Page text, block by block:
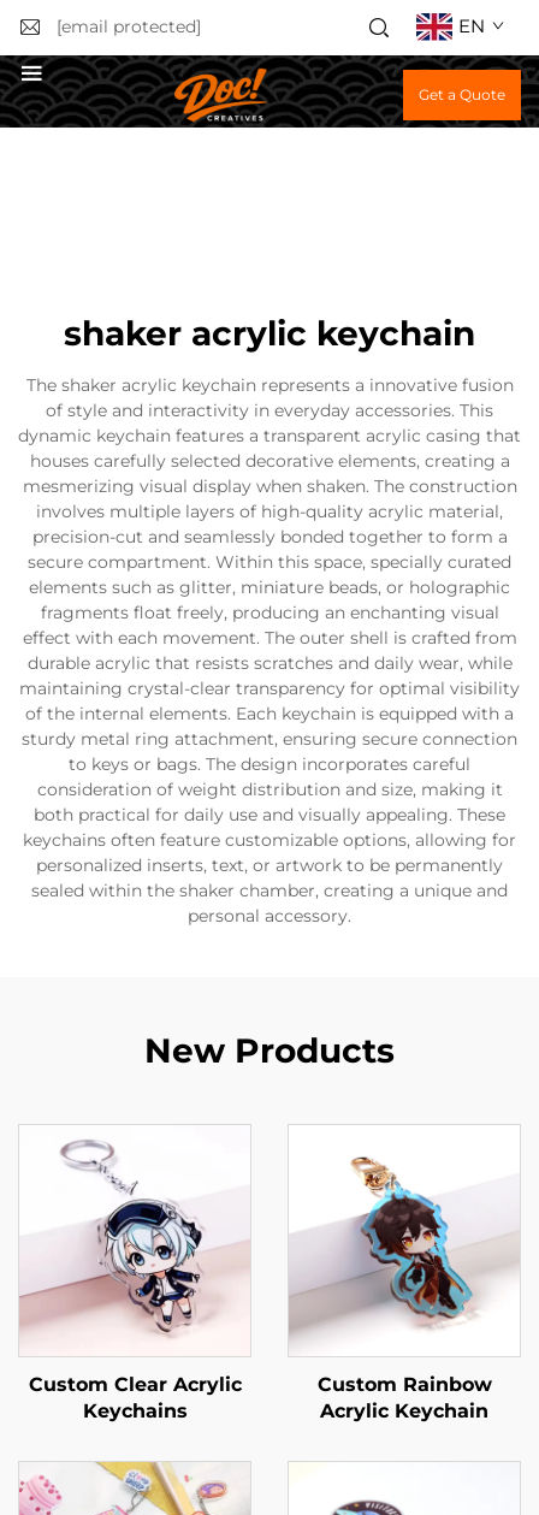
[email protected] EN
Get a Quote
shaker acrylic keychain
The shaker acrylic keychain represents a innovative fusion
of style and interactivity in everyday accessories. This
dynamic keychain features a transparent acrylic casing that
houses carefully selected decorative elements, creating a
mesmerizing visual display when shaken. The construction
involves multiple layers of high-quality acrylic material,
precision-cut and seamlessly bonded together to form a
secure compartment. Within this space, specially curated
elements such as glitter, miniature beads, or holographic
fragments float freely, producing an enchanting visual
effect with each movement. The outer shell is crafted from
durable acrylic that resists scratches and daily wear, while
maintaining crystal-clear transparency for optimal visibility
of the internal elements. Each keychain is equipped with a
sturdy metal ring attachment, ensuring secure connection
to keys or bags. The design incorporates careful
consideration of weight distribution and size, making it
both practical for daily use and visually appealing. These
keychains often feature customizable options, allowing for
personalized inserts, text, or artwork to be permanently
sealed within the shaker chamber, creating a unique and
personal accessory.
New Products
Custom Clear Acrylic
Keychains
Custom Rainbow
Acrylic Keychain